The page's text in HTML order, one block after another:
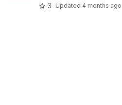
3 Updated 4 months ago